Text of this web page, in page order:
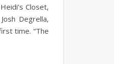
Closet,
Degrella,
time. “The